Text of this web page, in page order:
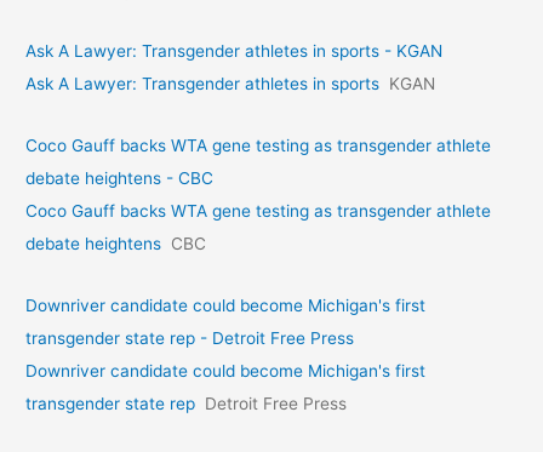
Ask A Lawyer: Transgender athletes in sports - KGAN
Ask A Lawyer: Transgender athletes in sports KGAN
Coco Gauff backs WTA gene testing as transgender athlete
debate heightens - CBC
Coco Gauff backs WTA gene testing as transgender athlete
debate heightens CBC
Downriver candidate could become Michigan's first
transgender state rep - Detroit Free Press
Downriver candidate could become Michigan's first
transgender state rep Detroit Free Press